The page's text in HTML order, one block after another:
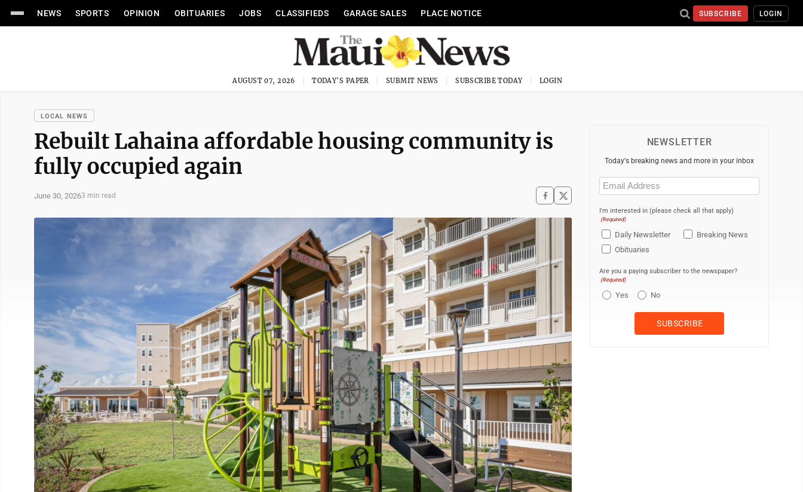
NEWS SPORTS OPINION OBITUARIES JOBS CLASSIFIEDS GARAGE SALES PLACE NOTICE SUBSCRIBE LOGIN
AUGUST 07, 2026 TODAY'S PAPER SUBMIT NEWS SUBSCRIBE TODAY LOGIN
LOCAL NEWS
Rebuilt Lahaina affordable housing community is
fully occupied again
June 30, 20263 min read
NEWSLETTER
Today's breaking news and more in your inbox
Email
(Required)
I'm interested in (please check all that apply)
(Required)
Daily Newsletter
Breaking News
Obituaries
Are you a paying subscriber to the newspaper?
(Required)
Yes No